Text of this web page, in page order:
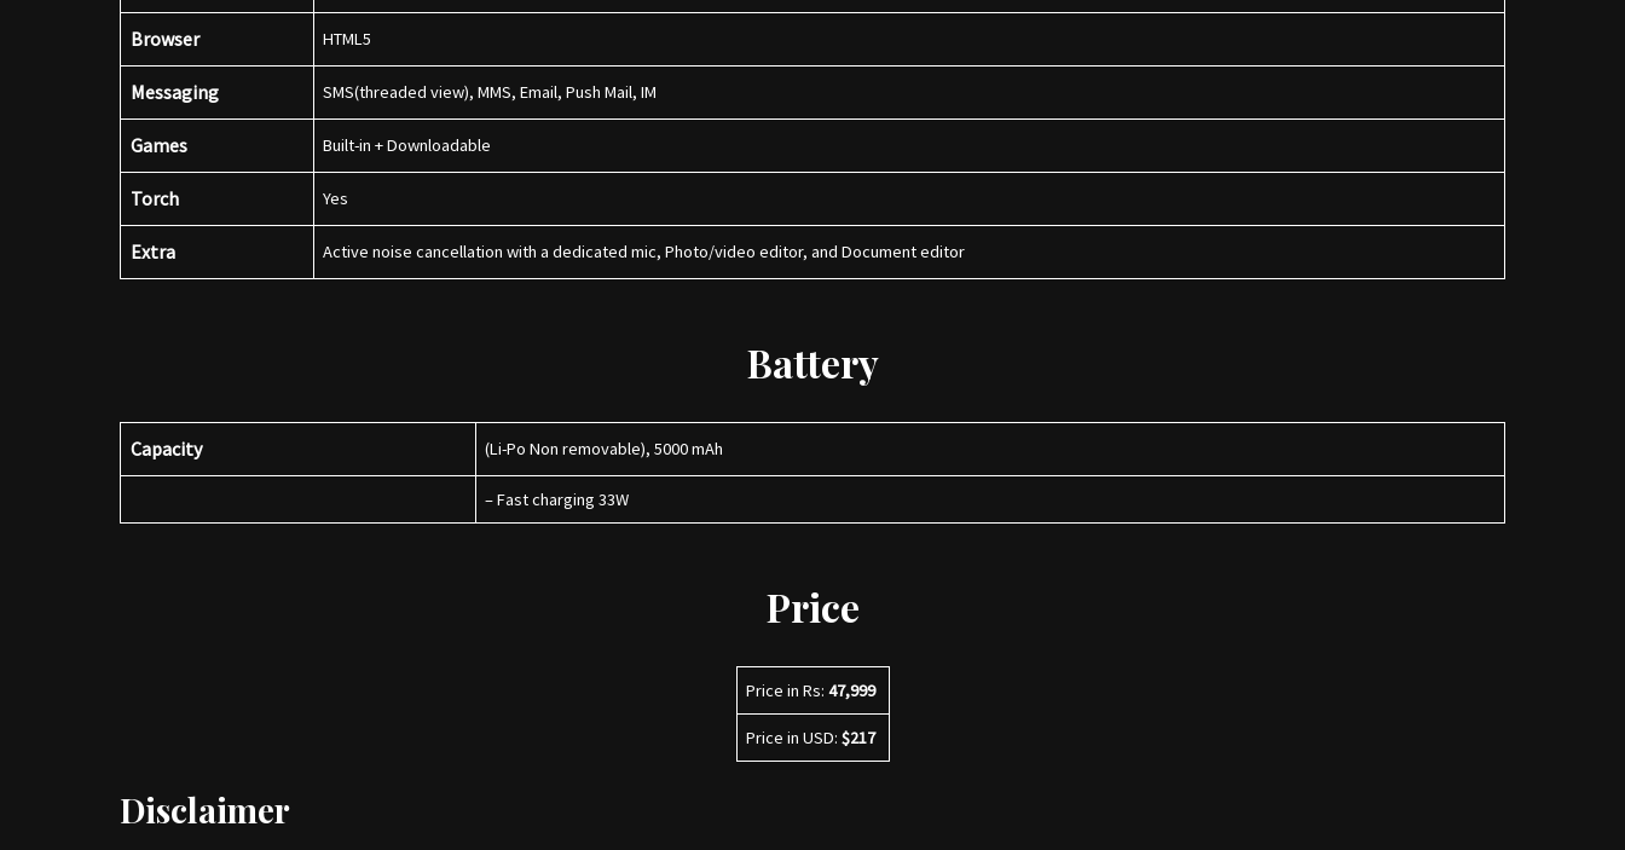
Browser HTML5
Messaging SMS(threaded view), MMS, Email, Push Mail, IM
Games Built-in + Downloadable
Torch Yes
Extra Active noise cancellation with a dedicated mic, Photo/video editor, and Document editor
Battery
Capacity (Li-Po Non removable), 5000 mAh
– Fast charging 33W
Price
Price in Rs: 47,999
Price in USD: $217
Disclaimer